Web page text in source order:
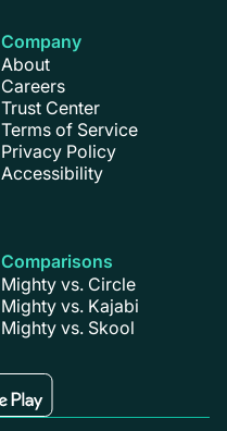
Company
About
Careers
Trust Center
Terms of Service
Privacy Policy
Accessibility
Comparisons
Mighty vs. Circle
Mighty vs. Kajabi
Mighty vs. Skool